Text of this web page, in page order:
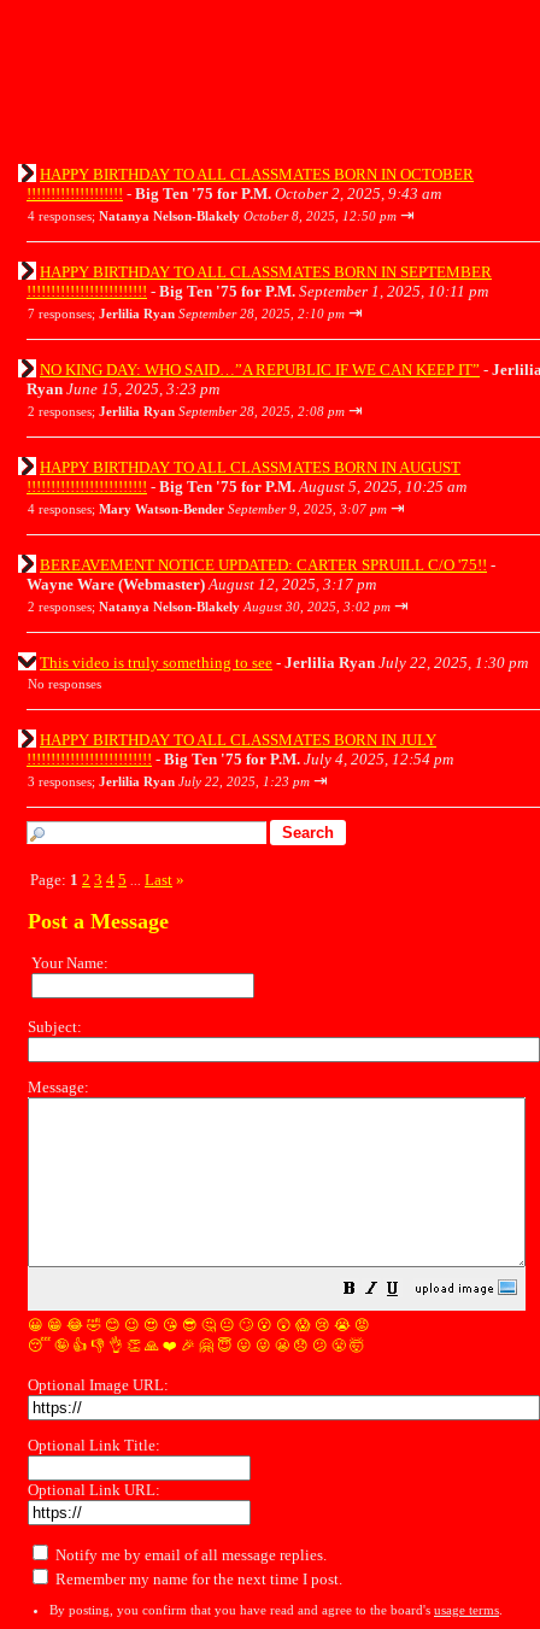
HAPPY BIRTHDAY TO ALL CLASSMATES BORN IN OCTOBER
!!!!!!!!!!!!!!!!!!!! - Big Ten '75 for P.M. October 2, 2025, 9:43 am
4 responses; Natanya Nelson-Blakely October 8, 2025, 12:50 pm ⇥
HAPPY BIRTHDAY TO ALL CLASSMATES BORN IN SEPTEMBER
!!!!!!!!!!!!!!!!!!!!!!!!! - Big Ten '75 for P.M. September 1, 2025, 10:11 pm
7 responses; Jerlilia Ryan September 28, 2025, 2:10 pm ⇥
NO KING DAY: WHO SAID…”A REPUBLIC IF WE CAN KEEP IT” -
Ryan June 15, 2025, 3:23 pm
2 responses; Jerlilia Ryan September 28, 2025, 2:08 pm ⇥
HAPPY BIRTHDAY TO ALL CLASSMATES BORN IN AUGUST
!!!!!!!!!!!!!!!!!!!!!!!!! - Big Ten '75 for P.M. August 5, 2025, 10:25 am
4 responses; Mary Watson-Bender September 9, 2025, 3:07 pm ⇥
BEREAVEMENT NOTICE UPDATED: CARTER SPRUILL C/O '75!! -
Wayne Ware (Webmaster) August 12, 2025, 3:17 pm
2 responses; Natanya Nelson-Blakely August 30, 2025, 3:02 pm ⇥
This video is truly something to see - Jerlilia Ryan July 22, 2025, 1:30 pm
No responses
HAPPY BIRTHDAY TO ALL CLASSMATES BORN IN JULY
!!!!!!!!!!!!!!!!!!!!!!!!!! - Big Ten '75 for P.M. July 4, 2025, 12:54 pm
3 responses; Jerlilia Ryan July 22, 2025, 1:23 pm ⇥
Page: 1 2 3 4 5 Last »
Post a Message
Your Name:
Subject:
Message:
😀 😁 😂 🤣 😊 😉 😍 😘 😎 🤔 😐 🙄 😮 😲 😱 😢 😭 😡
😴 🤪 👍 👎 👌 👏 🙏 ❤️ 🎉 🤗 😇 😛 😜 😬 😞 😕 😤 🤯
Optional Image URL:
Optional Link Title:
Optional Link URL:
Notify me by email of all message replies.
Remember my name for the next time I post.
By posting, you confirm that you have read and agree to the board's usage terms